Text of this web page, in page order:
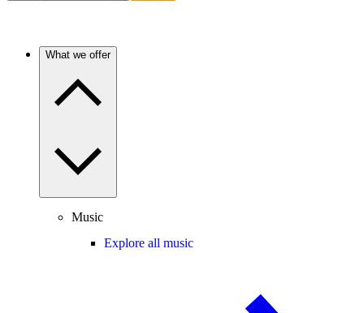
What we offer
Music
Explore all music